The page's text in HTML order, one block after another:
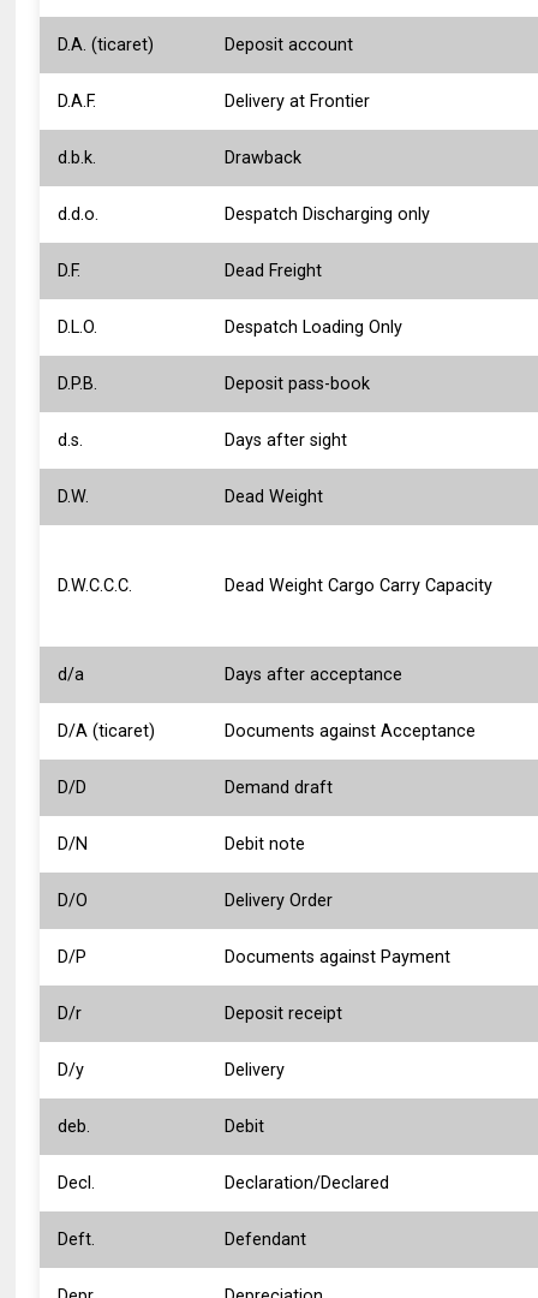
D.A. (ticaret) Deposit account
D.A.F. Delivery at Frontier
d.b.k. Drawback
d.d.o. Despatch Discharging only
D.F. Dead Freight
D.L.O. Despatch Loading Only
D.P.B. Deposit pass-book
d.s. Days after sight
D.W. Dead Weight
D.W.C.C.C. Dead Weight Cargo Carry Capacity
d/a Days after acceptance
D/A (ticaret) Documents against Acceptance
D/D Demand draft
D/N Debit note
D/O Delivery Order
D/P Documents against Payment
D/r Deposit receipt
D/y Delivery
deb. Debit
Decl. Declaration/Declared
Deft. Defendant